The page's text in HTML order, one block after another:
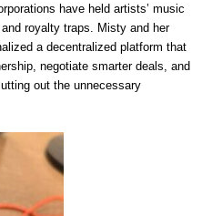
have held artists’ music
royalty traps. Misty and her
a decentralized platform that
negotiate smarter deals, and
out the unnecessary